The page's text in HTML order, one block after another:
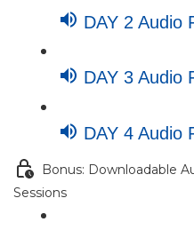
DAY 2 Audio
DAY 3 Audio
DAY 4 Audio
Bonus: Downloadable
Sessions